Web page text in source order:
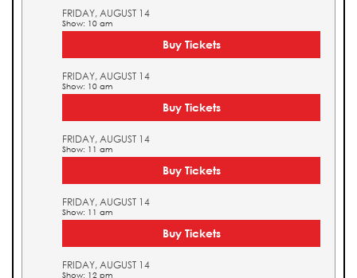
FRIDAY, AUGUST 14
Show: 10 am
Buy Tickets
FRIDAY, AUGUST 14
Show: 10 am
Buy Tickets
FRIDAY, AUGUST 14
Show: 11 am
Buy Tickets
FRIDAY, AUGUST 14
Show: 11 am
Buy Tickets
FRIDAY, AUGUST 14
Show: 12 pm